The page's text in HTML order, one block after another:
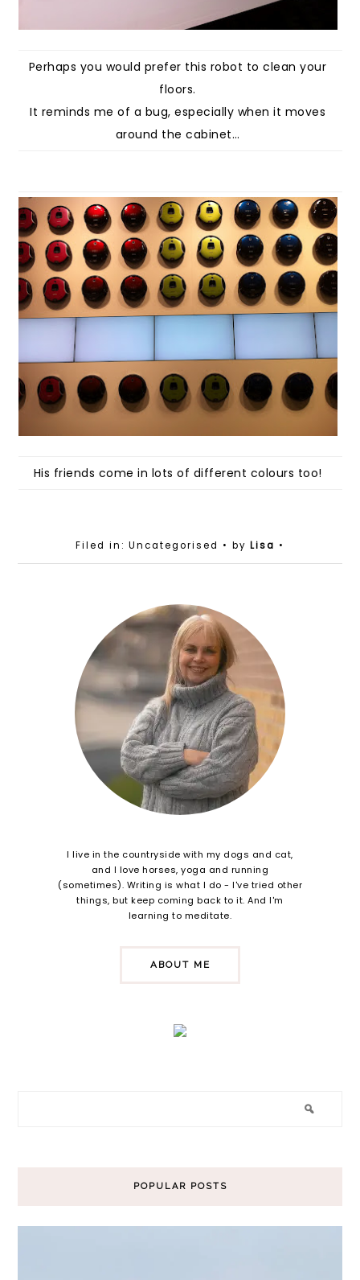
Perhaps you would prefer this robot to clean your
floors.
It reminds me of a bug, especially when it moves
around the cabinet…
His friends come in lots of different colours too!
Filed in: Uncategorised • by Lisa •
I live in the countryside with my dogs and cat,
and I love horses, yoga and running
(sometimes). Writing is what I do - I've tried other
things, but keep coming back to it. And I'm
learning to meditate.
ABOUT ME
POPULAR POSTS